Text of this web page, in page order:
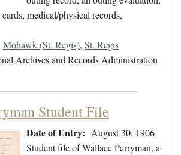
medical/physical records,
Mohawk (St. Regis), St. Regis
Archives and Records Administration
Student File
Date of Entry: August 30, 1906
Student file of Wallace Perryman, a